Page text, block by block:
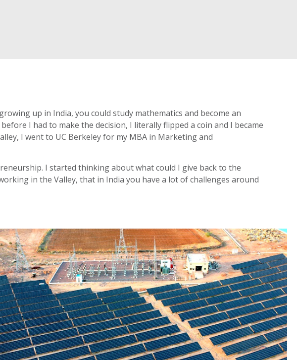
up in India, you could study mathematics and become an
I had to make the decision, I literally flipped a coin and I became
I went to UC Berkeley for my MBA in Marketing and
I started thinking about what could I give back to the
in the Valley, that in India you have a lot of challenges around